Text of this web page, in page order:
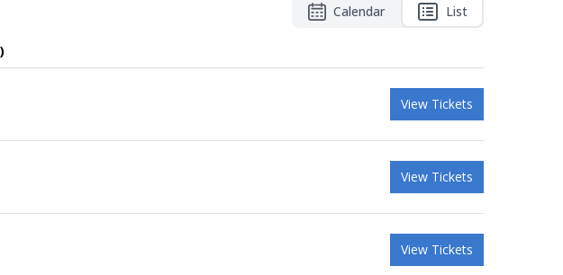
Calendar List
View Tickets
View Tickets
View Tickets